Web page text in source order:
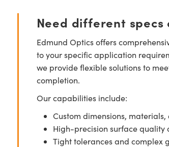
Need different
Edmund Optics offers
to your specific application
we provide flexible solutions to
completion.
Our capabilities include:
Custom dimensions,
High-precision surface quality
Tight tolerances and complex